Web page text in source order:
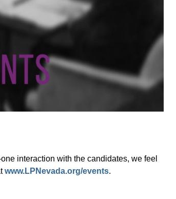
interaction with the candidates, we feel
www.LPNevada.org/events.